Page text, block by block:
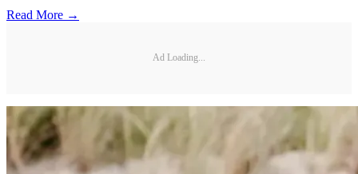
Read More →
Ad Loading...